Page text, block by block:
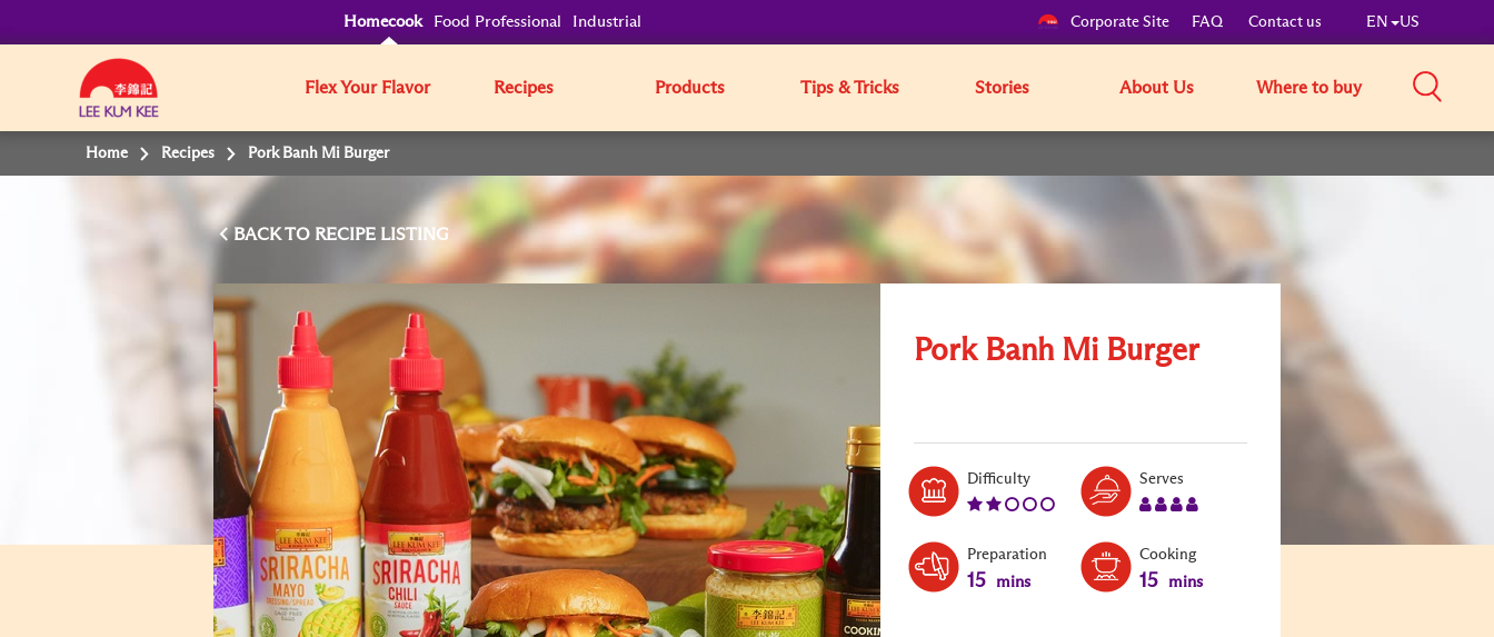
Homecook Food Professional Industrial Corporate Site FAQ Contact us EN US
Flex Your Flavor Recipes Products Tips & Tricks Stories About Us Where to buy
Home Recipes Pork Banh Mi Burger
BACK TO
Pork Banh Mi Burger
DifficultyLevel:
Serves
Preparation
15 mins
Cooking
15 mins